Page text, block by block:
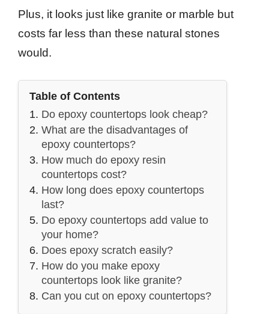
Plus, it looks just like granite or marble but
costs far less than these natural stones
would.
Table of Contents
Do epoxy countertops look cheap?
What are the disadvantages of
epoxy countertops?
How much do epoxy resin
countertops cost?
How long does epoxy countertops
last?
Do epoxy countertops add value to
your home?
Does epoxy scratch easily?
How do you make epoxy
countertops look like granite?
Can you cut on epoxy countertops?